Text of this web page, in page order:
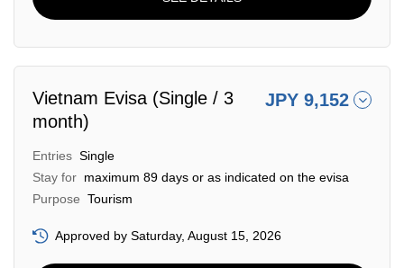
Vietnam Evisa (Single / 3
month)
JPY 9,152
Entries Single
Stay for maximum 89 days or as indicated on the evisa
Purpose Tourism
Approved by Saturday, August 15, 2026